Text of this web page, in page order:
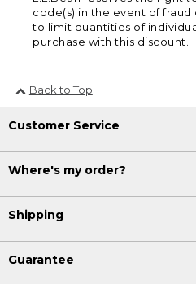
code(s) in the event of fraud
to limit quantities of
purchase with this discount.
Back to Top
Customer Service
Where's my order?
Shipping
Guarantee